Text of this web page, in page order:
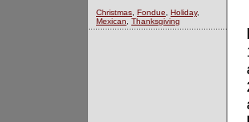
Christmas Fondue Holiday,
Mexican
Thanksgiving